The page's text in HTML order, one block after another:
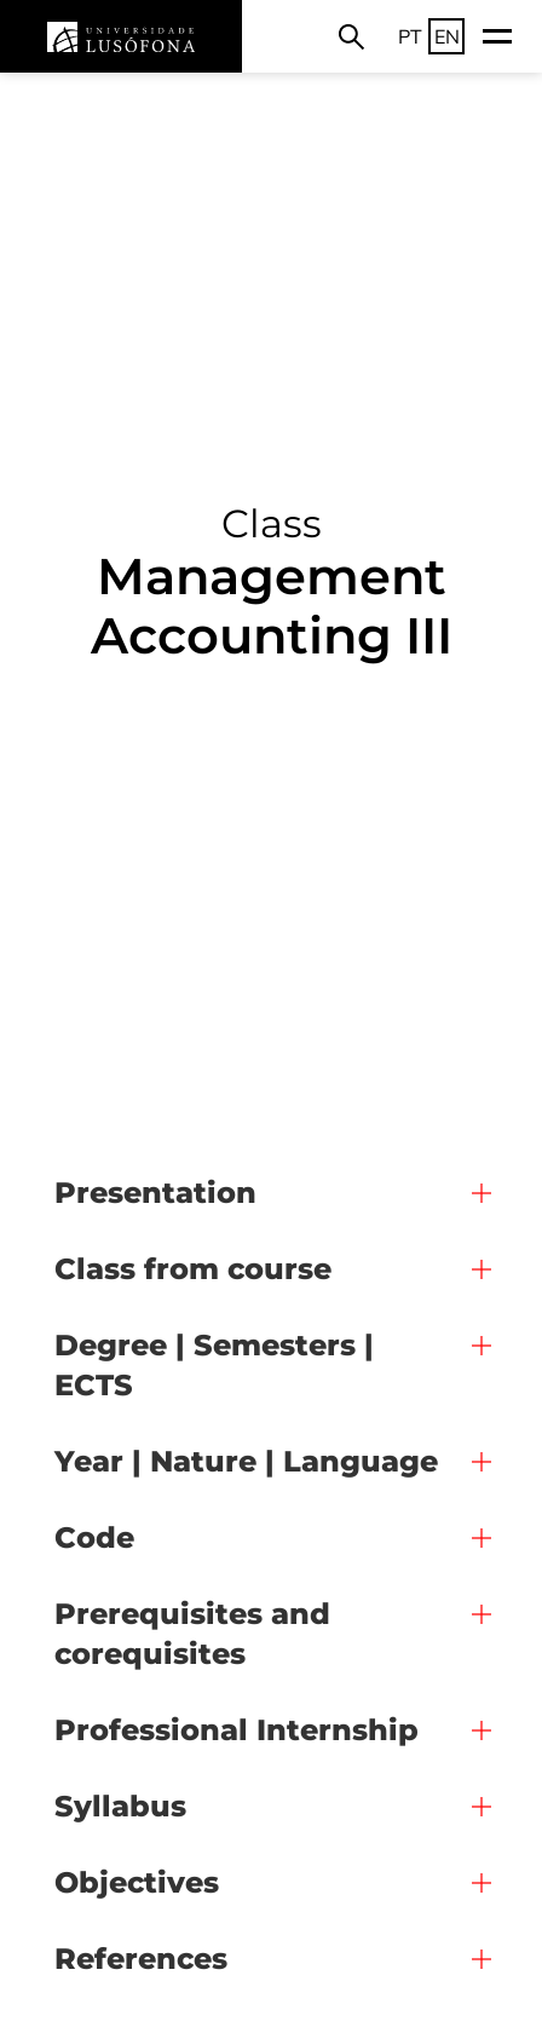
PT EN
Class
Management
Accounting III
Presentation
Class from course
Degree | Semesters |
ECTS
Year | Nature | Language
Code
Prerequisites and
corequisites
Professional Internship
Syllabus
Objectives
References